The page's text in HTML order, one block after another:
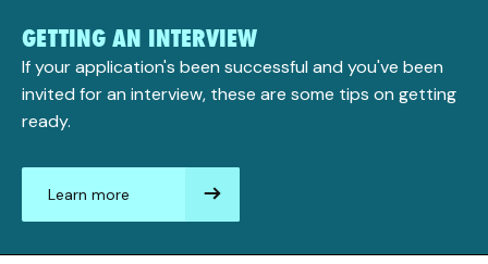
GETTING AN INTERVIEW
If your application's been successful and you've been
invited for an interview, these are some tips on getting
ready.
Learn more
aboutGetting
interview